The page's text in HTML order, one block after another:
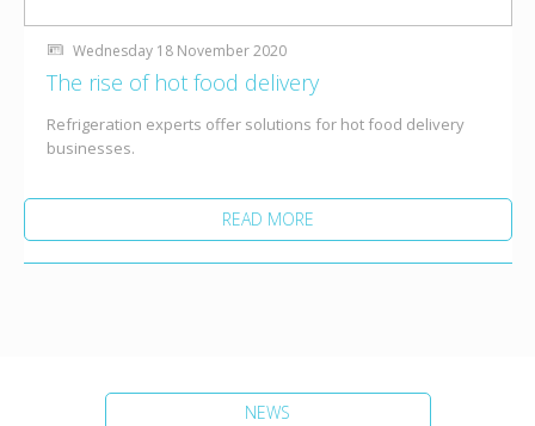
Wednesday 18 November 2020
The rise of hot food delivery
Refrigeration experts offer solutions for hot food delivery
businesses.
READ MORE
NEWS